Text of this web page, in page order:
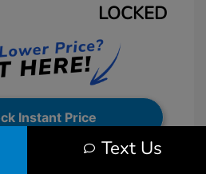
LOCKED
Instant Price
Text Us